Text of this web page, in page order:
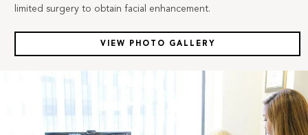
limited surgery to obtain facial enhancement.
VIEW PHOTO GALLERY